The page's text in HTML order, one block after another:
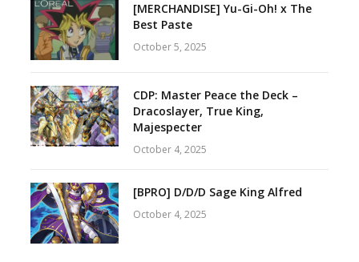
[MERCHANDISE] Yu-Gi-Oh! x The
Best Paste
October 5, 2025
CDP: Master Peace the Deck –
Dracoslayer, True King,
Majespecter
October 4, 2025
[BPRO] D/D/D Sage King Alfred
October 4, 2025